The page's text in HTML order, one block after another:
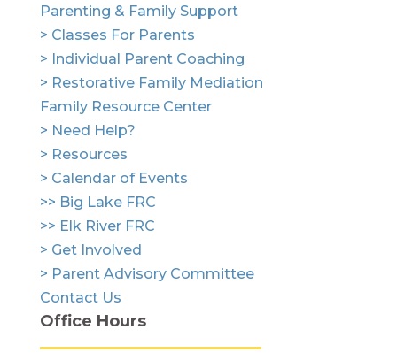
Parenting & Family Support
> Classes For Parents
> Individual Parent Coaching
> Restorative Family Mediation
Family Resource Center
> Need Help?
> Resources
> Calendar of Events
>> Big Lake FRC
>> Elk River FRC
> Get Involved
> Parent Advisory Committee
Contact Us
Office Hours